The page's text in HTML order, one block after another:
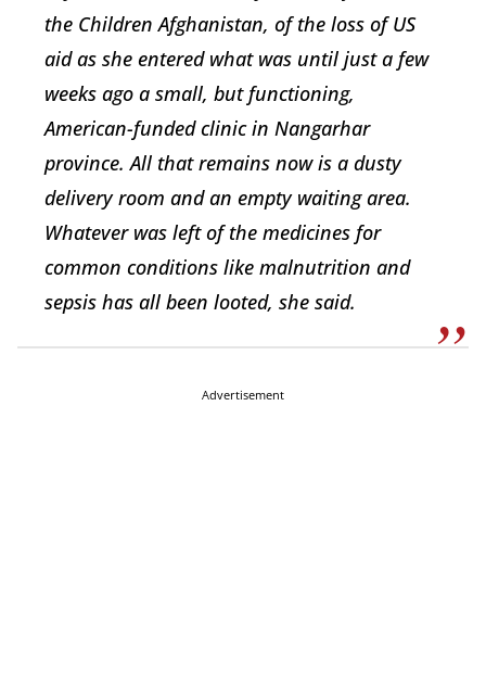
the Children Afghanistan, of the loss of US
aid as she entered what was until just a few
weeks ago a small, but functioning,
American-funded clinic in Nangarhar
province. All that remains now is a dusty
delivery room and an empty waiting area.
Whatever was left of the medicines for
common conditions like malnutrition and
sepsis has all been looted, she said.
Advertisement